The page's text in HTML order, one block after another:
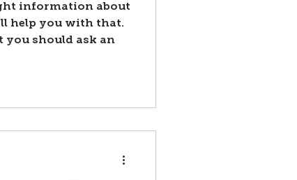
information about
help you with that.
you should ask an